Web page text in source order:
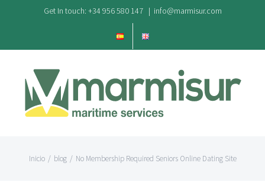
contenido
Get In touch: +34 956 580 147 | info@marmisur.com
Inicio / blog / No Membership Required Seniors Online Dating Site